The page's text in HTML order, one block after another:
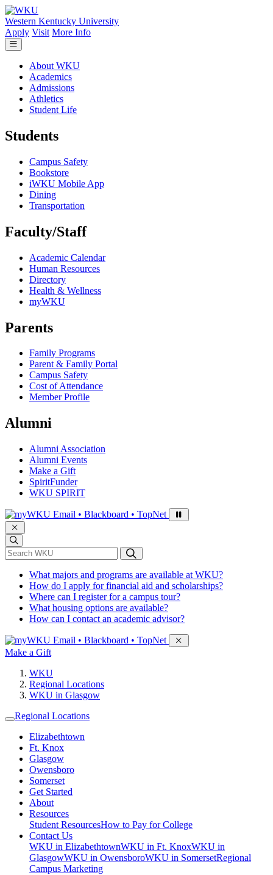
Skip to main content
Western Kentucky University
Apply Visit More Info
About WKU
Academics
Admissions
Athletics
Student Life
Students
Campus Safety
Bookstore
iWKU Mobile App
Dining
Transportation
Faculty/Staff
Academic Calendar
Human Resources
Directory
Health & Wellness
myWKU
Parents
Family Programs
Parent & Family Portal
Campus Safety
Cost of Attendance
Member Profile
Alumni
Alumni Association
Alumni Events
Make a Gift
SpiritFunder
WKU SPIRIT
Sign in to access
Email • Blackboard • TopNet
*Search WKU
What majors and programs are available at WKU?
How do I apply for financial aid and scholarships?
Where can I register for a campus tour?
What housing options are available?
How can I contact an academic advisor?
Sign in to access
Email • Blackboard • TopNet
Make a Gift
WKU
Regional Locations
WKU in Glasgow
Regional Locations
Elizabethtown
Ft. Knox
Glasgow
Owensboro
Somerset
Get Started
About
Resources
Student ResourcesHow to Pay for College
Contact Us
WKU in ElizabethtownWKU in Ft. KnoxWKU in
GlasgowWKU in OwensboroWKU in SomersetRegional
Campus Marketing